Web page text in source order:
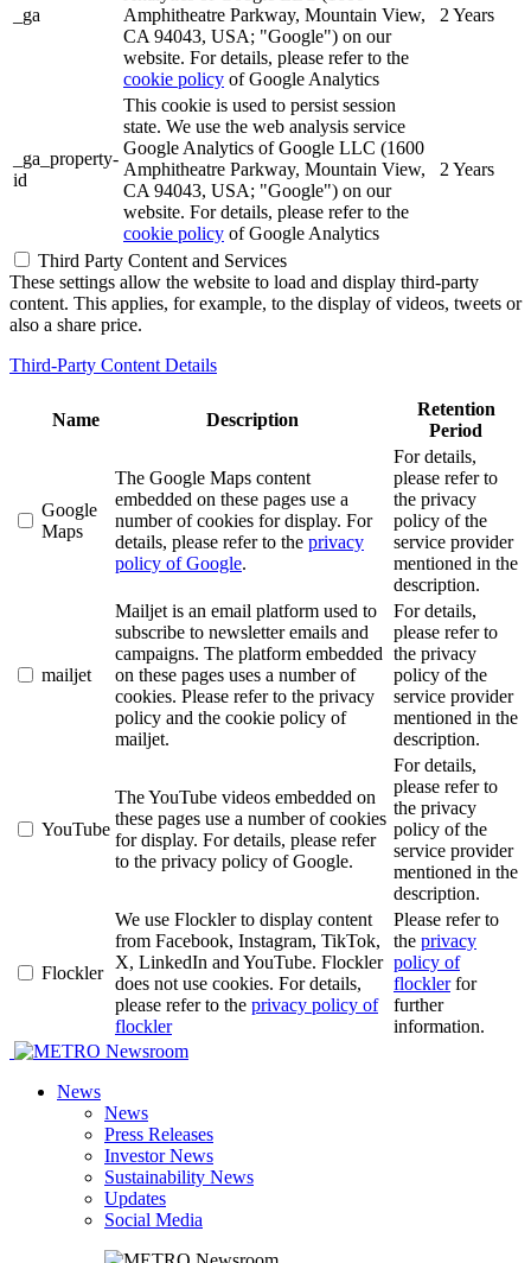
_ga
Amphitheatre Parkway, Mountain View,
CA 94043, USA; "Google") on our
website. For details, please refer to the
cookie policy of Google Analytics
2 Years
_ga_property-
id
This cookie is used to persist session
state. We use the web analysis service
Google Analytics of Google LLC (1600
Amphitheatre Parkway, Mountain View,
CA 94043, USA; "Google") on our
website. For details, please refer to the
cookie policy of Google Analytics
2 Years
Third Party Content and Services
These settings allow the website to load and display third-party
content. This applies, for example, to the display of videos, tweets or
also a share price.
Third-Party Content Details
Name Description
Retention
Period
Google
Maps
The Google Maps content
embedded on these pages use a
number of cookies for display. For
details, please refer to the privacy
policy of Google.
For details,
please refer to
the privacy
policy of the
service provider
mentioned in the
description.
mailjet
Mailjet is an email platform used to
subscribe to newsletter emails and
campaigns. The platform embedded
on these pages uses a number of
cookies. Please refer to the privacy
policy and the cookie policy of
mailjet.
For details,
please refer to
the privacy
policy of the
service provider
mentioned in the
description.
YouTube
The YouTube videos embedded on
these pages use a number of cookies
for display. For details, please refer
to the privacy policy of Google.
For details,
please refer to
the privacy
policy of the
service provider
mentioned in the
description.
Flockler
We use Flockler to display content
from Facebook, Instagram, TikTok,
X, LinkedIn and YouTube. Flockler
does not use cookies. For details,
please refer to the privacy policy of
flockler
Please refer to
the privacy
policy of
flocklerfor
further
information.
Newsroom
News
News
Press Releases
Investor News
Sustainability News
Updates
Social Media